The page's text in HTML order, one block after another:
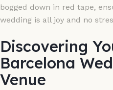
bogged down in red tape,
wedding is all joy and no
Discovering
Barcelona
Venue